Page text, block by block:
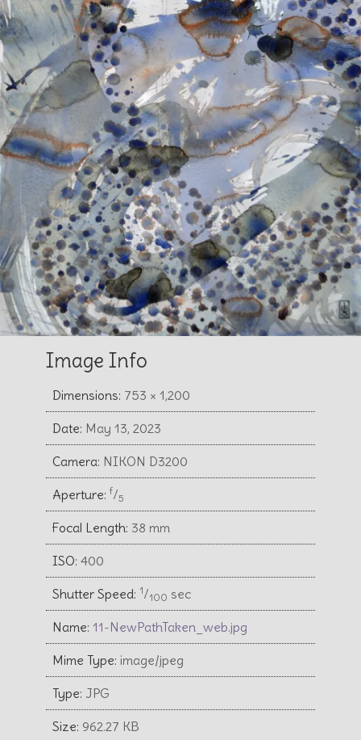
Image Info
Dimensions: 753 × 1,200
Date: May 13, 2023
Camera: NIKON D3200
Aperture: f⁄5
Focal Length: 38 mm
ISO: 400
Shutter Speed: 1⁄100 sec
Name: 11-NewPathTaken_web.jpg
Mime Type: image/jpeg
Type: JPG
Size: 962.27 KB